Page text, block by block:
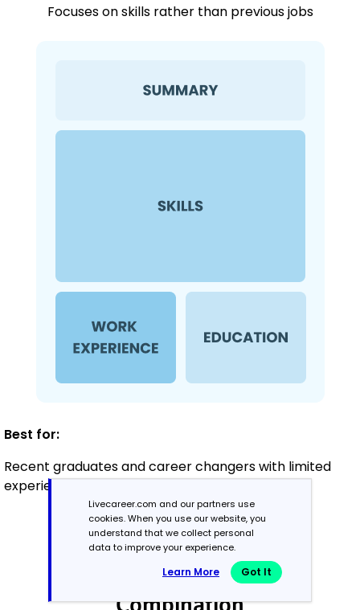
Focuses on skills rather than previous jobs
Best for:
Recent graduates and career changers with limited
experience in banking
Mid-Career
Combination
Livecareer.com and our partners use
cookies. When you use our website, you
understand that we collect personal
data to improve your experience.
Learn More Got It